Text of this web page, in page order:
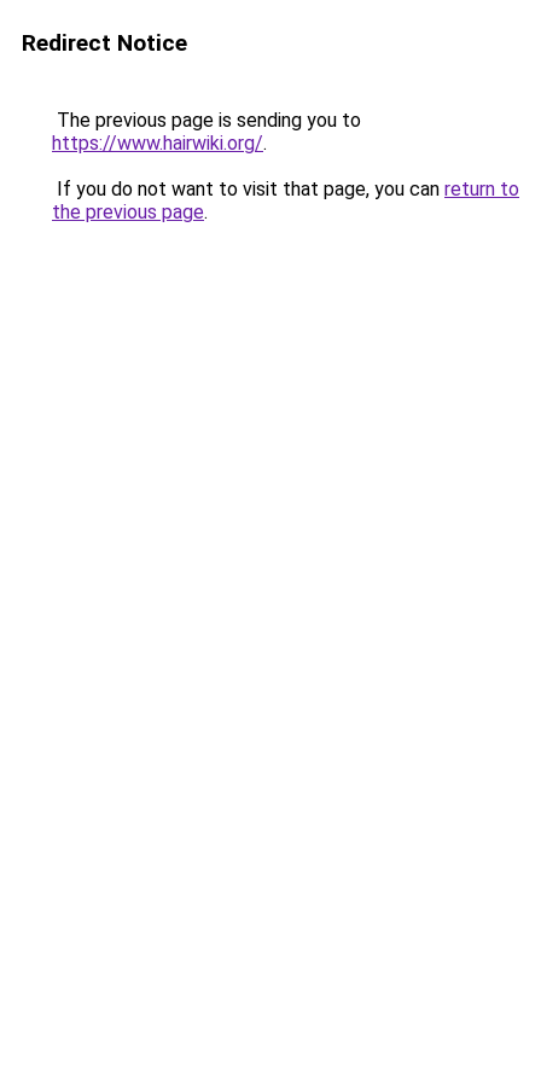
Redirect Notice
The previous page is sending you to
https://www.hairwiki.org/.
If you do not want to visit that page, you can return to
the previous page.